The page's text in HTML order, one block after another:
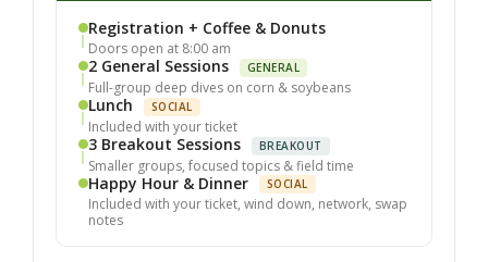
Registration + Coffee & Donuts
Doors open at 8:00 am
2 General Sessions GENERAL
Full-group deep dives on corn & soybeans
Lunch SOCIAL
Included with your ticket
3 Breakout Sessions BREAKOUT
Smaller groups, focused topics & field time
Happy Hour & Dinner SOCIAL
Included with your ticket, wind down, network, swap
notes